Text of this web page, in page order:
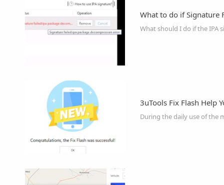
What to do if Signature
What should I do if the IPA
3uTools Fix Flash Help